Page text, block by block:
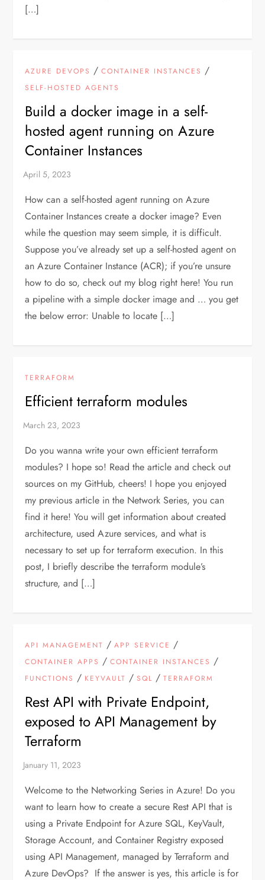
[…]
AZURE DEVOPS /CONTAINER INSTANCES /
SELF-HOSTED AGENTS
Build a docker image in a self-
hosted agent running on Azure
Container Instances
How can a self-hosted agent running on Azure
Container Instances create a docker image? Even
while the question may seem simple, it is difficult.
Suppose you’ve already set up a self-hosted agent on
an Azure Container Instance (ACR); if you’re unsure
how to do so, check out my blog right here! You run
a pipeline with a simple docker image and … you get
the below error: Unable to locate […]
TERRAFORM
Efficient terraform modules
Do you wanna write your own efficient terraform
modules? I hope so! Read the article and check out
sources on my GitHub, cheers! I hope you enjoyed
my previous article in the Network Series, you can
find it here! You will get information about created
architecture, used Azure services, and what is
necessary to set up for terraform execution. In this
post, I briefly describe the terraform module’s
structure, and […]
API MANAGEMENT /APP SERVICE /
CONTAINER APPS /CONTAINER INSTANCES /
FUNCTIONS / KEYVAULT /SQL /TERRAFORM
Rest API with Private Endpoint,
exposed to API Management by
Terraform
Welcome to the Networking Series in Azure! Do you
want to learn how to create a secure Rest API that is
using a Private Endpoint for Azure SQL, KeyVault,
Storage Account, and Container Registry exposed
using API Management, managed by Terraform and
Azure DevOps? If the answer is yes, this article is for